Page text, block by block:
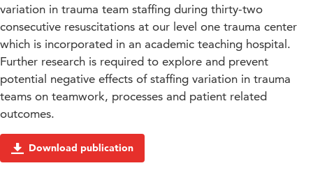
variation in trauma team staffing during thirty-two
consecutive resuscitations at our level one trauma center
which is incorporated in an academic teaching hospital.
Further research is required to explore and prevent
potential negative effects of staffing variation in trauma
teams on teamwork, processes and patient related
outcomes.
Download publication